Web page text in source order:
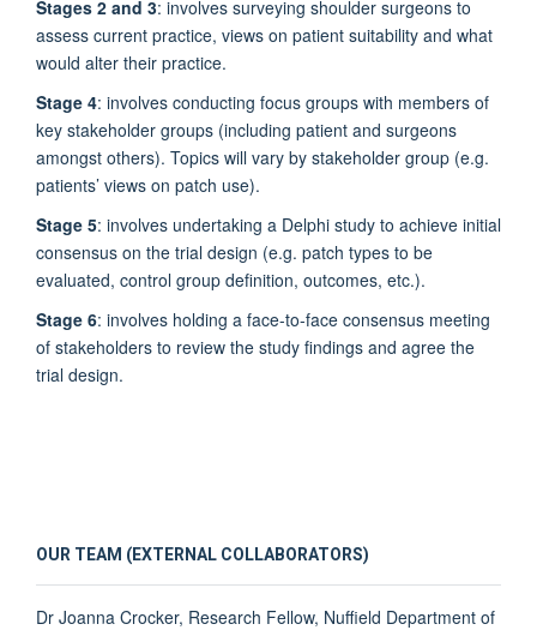
Stages 2 and 3: involves surveying shoulder surgeons to
assess current practice, views on patient suitability and what
would alter their practice.
Stage 4: involves conducting focus groups with members of
key stakeholder groups (including patient and surgeons
amongst others). Topics will vary by stakeholder group (e.g.
patients’ views on patch use).
Stage 5: involves undertaking a Delphi study to achieve initial
consensus on the trial design (e.g. patch types to be
evaluated, control group definition, outcomes, etc.).
Stage 6: involves holding a face-to-face consensus meeting
of stakeholders to review the study findings and agree the
trial design.
OUR TEAM (EXTERNAL COLLABORATORS)
Dr Joanna Crocker, Research Fellow, Nuffield Department of